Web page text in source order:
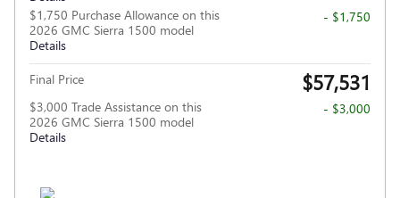
$1,750 Purchase Allowance on this
2026 GMC Sierra 1500 model
Details
- $1,750
Final Price $57,531
$3,000 Trade Assistance on this
2026 GMC Sierra 1500 model
Details
- $3,000